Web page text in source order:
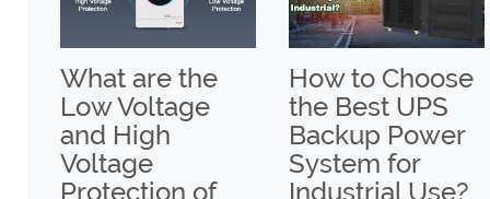
What are the
Low Voltage
and High
Voltage
Protection of
How to Choose
the Best UPS
Backup Power
System for
Industrial Use?